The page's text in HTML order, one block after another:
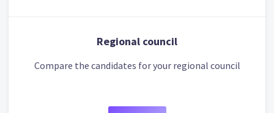
Regional council
Compare the candidates for your regional council